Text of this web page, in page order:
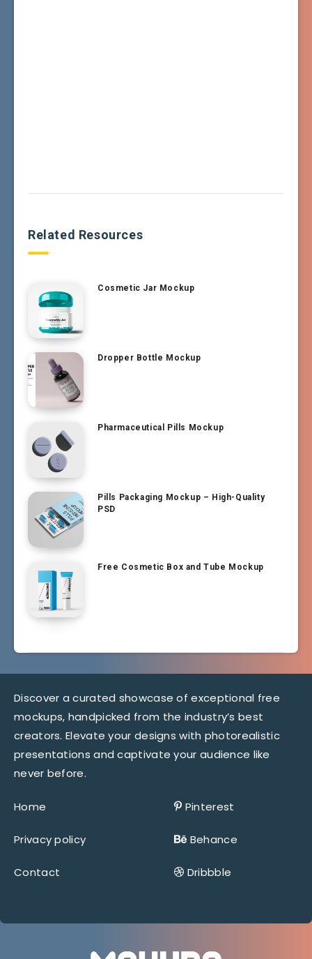
Related Resources
Cosmetic Jar Mockup
Dropper Bottle Mockup
Pharmaceutical Pills Mockup
Pills Packaging Mockup – High-Quality
PSD
Free Cosmetic Box and Tube Mockup
Discover a curated showcase of exceptional free
mockups, handpicked from the industry’s best
creators. Elevate your designs with photorealistic
presentations and captivate your audience like
never before.
Home
Privacy policy
Contact
Pinterest
Behance
Dribbble